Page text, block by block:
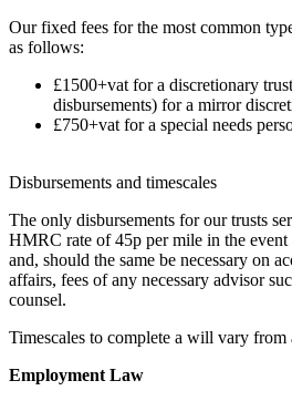
Our fixed fees for the most common
as follows:
£1500+vat for a discretionary
disbursements) for a mirror
£750+vat for a special needs
Disbursements and timescales
The only disbursements for our trusts
HMRC rate of 45p per mile in the event
and, should the same be necessary on
affairs, fees of any necessary advisor
counsel.
Timescales to complete a will vary
Employment Law